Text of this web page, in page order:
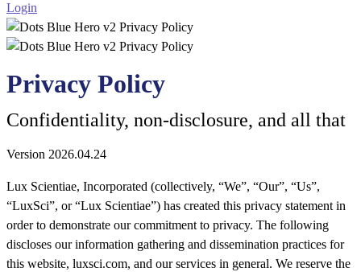
Login
Privacy Policy
Confidentiality, non-disclosure, and all that
Version 2026.04.24
Lux Scientiae, Incorporated (collectively, “We”, “Our”, “Us”,
“LuxSci”, or “Lux Scientiae”) has created this privacy statement in
order to demonstrate our commitment to privacy. The following
discloses our information gathering and dissemination practices for
this website, luxsci.com, and our services in general. We reserve the